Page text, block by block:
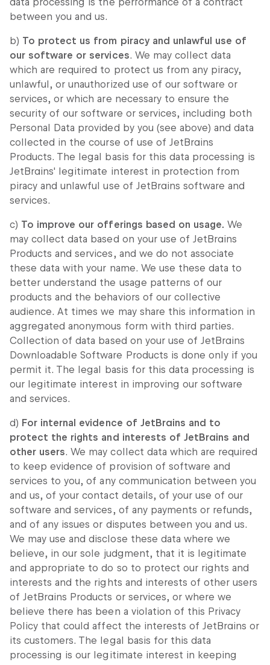
between you and us.
b) To protect us from piracy and unlawful use of
our software or services. We may collect data
which are required to protect us from any piracy,
unlawful, or unauthorized use of our software or
services, or which are necessary to ensure the
security of our software or services, including both
Personal Data provided by you (see above) and data
collected in the course of use of JetBrains
Products. The legal basis for this data processing is
JetBrains' legitimate interest in protection from
piracy and unlawful use of JetBrains software and
services.
c) To improve our offerings based on usage. We
may collect data based on your use of JetBrains
Products and services, and we do not associate
these data with your name. We use these data to
better understand the usage patterns of our
products and the behaviors of our collective
audience. At times we may share this information in
aggregated anonymous form with third parties.
Collection of data based on your use of JetBrains
Downloadable Software Products is done only if you
permit it. The legal basis for this data processing is
our legitimate interest in improving our software
and services.
d) For internal evidence of JetBrains and to
protect the rights and interests of JetBrains and
other users. We may collect data which are required
to keep evidence of provision of software and
services to you, of any communication between you
and us, of your contact details, of your use of our
software and services, of any payments or refunds,
and of any issues or disputes between you and us.
We may use and disclose these data where we
believe, in our sole judgment, that it is legitimate
and appropriate to do so to protect our rights and
interests and the rights and interests of other users
of JetBrains Products or services, or where we
believe there has been a violation of this Privacy
Policy that could affect the interests of JetBrains or
its customers. The legal basis for this data
processing is our legitimate interest in keeping